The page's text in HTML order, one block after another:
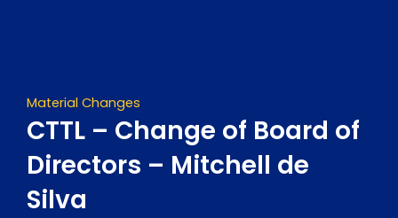
Material Changes
CTTL – Change of Board of
Directors – Mitchell de
Silva